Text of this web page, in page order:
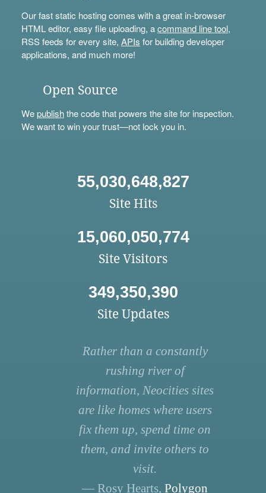
Our fast static hosting comes with a great in-browser
HTML editor, easy file uploading, acommand line tool,
RSS feeds for every site, APIs for building developer
applications, and much more!
Open Source
Wepublishthe code that powers the site for inspection.
We want to win your trust—not lock you in.
55,030,648,827
Site Hits
15,060,050,774
Site Visitors
349,350,390
Site Updates
Rather than a constantly
rushing river of
information, Neocities sites
are like homes where users
fix them up, spend time on
them, and invite others to
visit.
— Rosy Hearts, Polygon